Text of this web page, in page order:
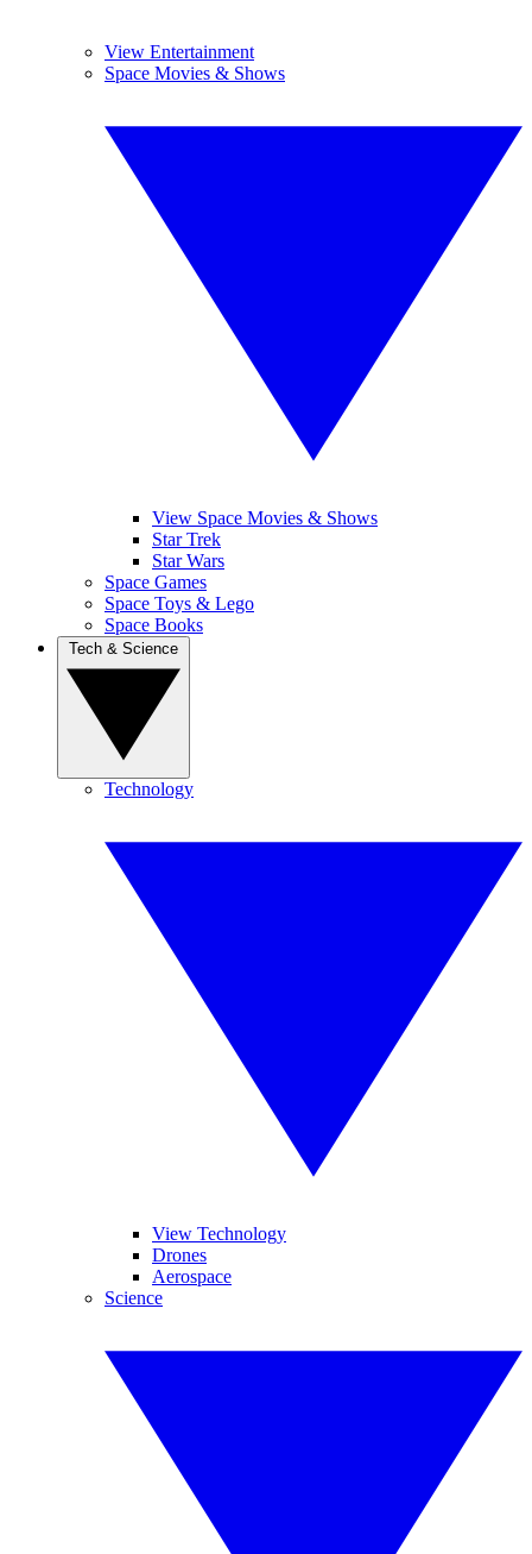
View Entertainment
Space Movies & Shows
View Space Movies & Shows
Star Trek
Star Wars
Space Games
Space Toys & Lego
Space Books
Technology
View Technology
Drones
Aerospace
Science